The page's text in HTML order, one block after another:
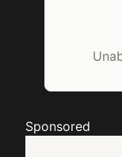
Sponsored